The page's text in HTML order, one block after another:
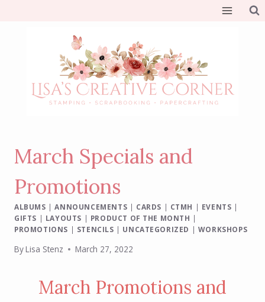
March Specials and
Promotions
ALBUMS |ANNOUNCEMENTS | CARDS | CTMH | EVENTS |
GIFTS | LAYOUTS | PRODUCT OF THE MONTH |
PROMOTIONS | STENCILS | UNCATEGORIZED | WORKSHOPS
ByLisa Stenz March 27, 2022
March Promotions and